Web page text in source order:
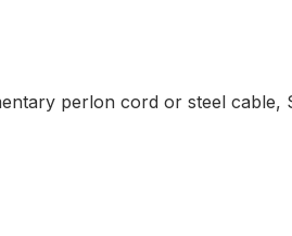
perlon cord or steel cable,